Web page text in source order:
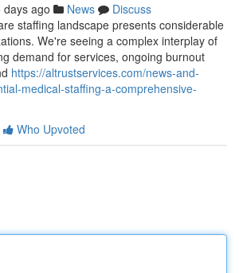
days ago News
Discuss
staffing landscape presents considerable
We're seeing a complex interplay of
demand for services, ongoing burnout
https://altrustservices.com/news-and-
medical-staffing-a-comprehensive-
Who Upvoted